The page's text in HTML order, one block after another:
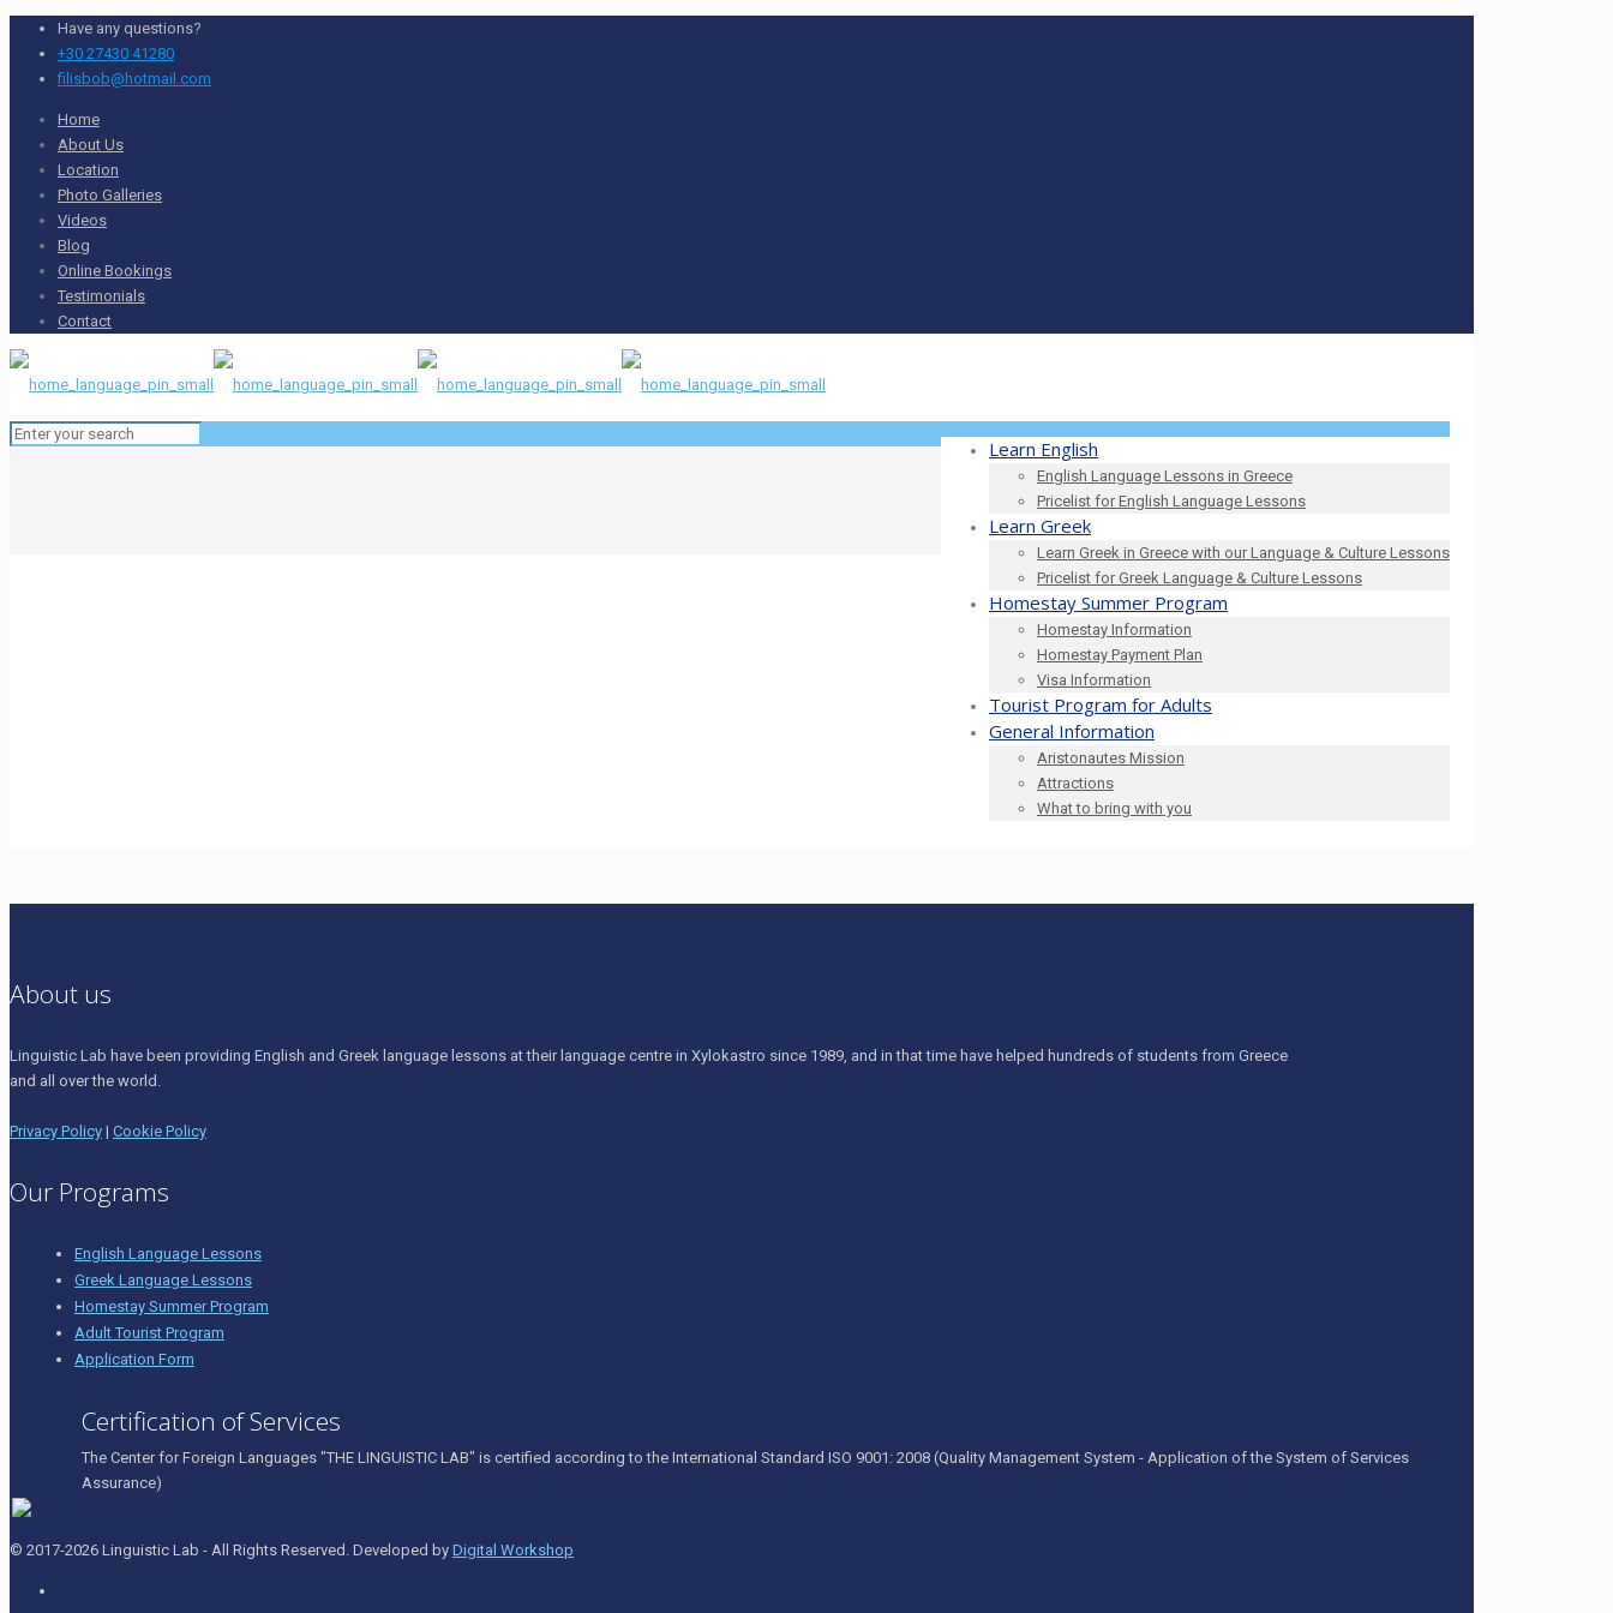
Have any questions?
+30 27430 41280
filisbob@hotmail.com
Home
About Us
Location
Photo Galleries
Videos
Blog
Online Bookings
Testimonials
Contact
Learn English
English Language Lessons in Greece
Pricelist for English Language Lessons
Learn Greek
Learn Greek in Greece with our Language & Culture Lessons
Pricelist for Greek Language & Culture Lessons
Homestay Summer Program
Homestay Information
Homestay Payment Plan
Visa Information
Tourist Program for Adults
General Information
Aristonautes Mission
Attractions
What to bring with you
About us
Linguistic Lab have been providing English and Greek language lessons at their language centre in Xylokastro since 1989, and in that time have helped hundreds of students from Greece
and all over the world.
Privacy Policy | Cookie Policy
Our Programs
English Language Lessons
Greek Language Lessons
Homestay Summer Program
Adult Tourist Program
Application Form
Certification of Services
The Center for Foreign Languages "THE LINGUISTIC LAB" is certified according to the International Standard ISO 9001: 2008 (Quality Management System - Application of the System of Services
Assurance)
© 2017-2026 Linguistic Lab - All Rights Reserved. Developed by Digital Workshop